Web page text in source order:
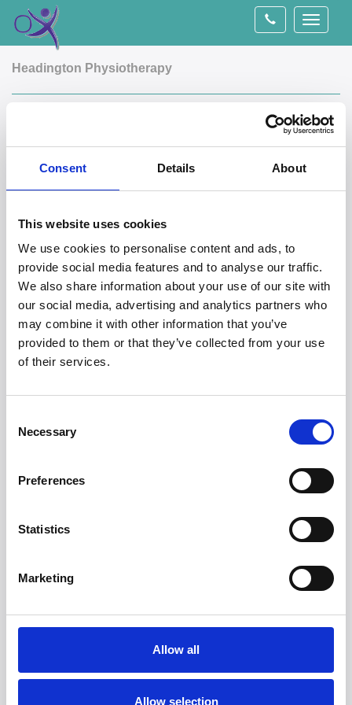
Consent Details About
This website uses cookies
We use cookies to personalise content and ads, to
provide social media features and to analyse our traffic.
We also share information about your use of our site with
our social media, advertising and analytics partners who
may combine it with other information that you’ve
provided to them or that they’ve collected from your use
of their services.
Selection
Necessary
Preferences
Statistics
Marketing
Allow all
Allow selection
Toggle
Headington Physiotherapy
Our Headington clinic is based within The Wellbeing
centre of Headington within easy access of bus stops and
but two pay and display car parks are located a few
minutes walk away (St Leonards road car park and
Waitrose car park). The clinic itself is above Queens bakery
and accessed through a doorway to the right of the bakery
up a flight of stairs. Please contact us if you are unable to
manage the stairs and we will discuss other options for